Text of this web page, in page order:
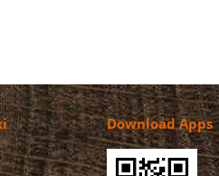
Download Apps